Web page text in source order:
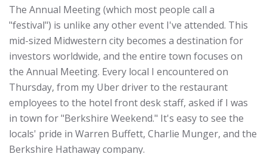
The Annual Meeting (which most people call a
"festival") is unlike any other event I've attended. This
mid-sized Midwestern city becomes a destination for
investors worldwide, and the entire town focuses on
the Annual Meeting. Every local I encountered on
Thursday, from my Uber driver to the restaurant
employees to the hotel front desk staff, asked if I was
in town for "Berkshire Weekend." It's easy to see the
locals' pride in Warren Buffett, Charlie Munger, and the
Berkshire Hathaway company.